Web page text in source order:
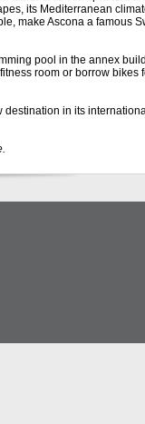
its Mediterranean
make Ascona a famous
pool in the annex
room or borrow bikes
destination in its